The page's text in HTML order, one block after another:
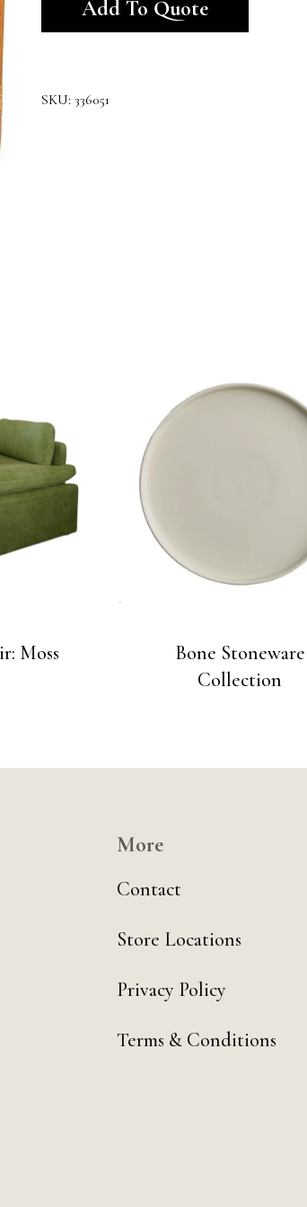
Add To Quote
SKU: 336051
Moss
Bone Stoneware
Collection
More
Contact
Store Locations
Privacy Policy
Terms & Conditions